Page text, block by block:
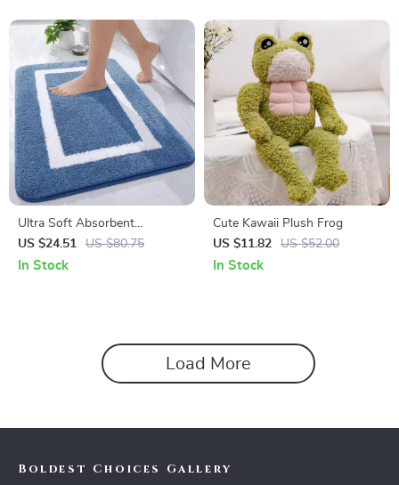
Ultra Soft Absorbent
Microfiber Non-Slip Bathroom
Rug Mat
US $24.51 US $80.75
In Stock
Cute Kawaii Plush Frog
US $11.82
US $52.00
In Stock
Load More
Boldest Choices Gallery